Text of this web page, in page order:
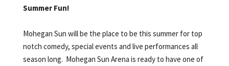
Summer Fun!
Mohegan Sun will be the place to be this summer for top
notch comedy, special events and live performances all
season long. Mohegan Sun Arena is ready to have one of